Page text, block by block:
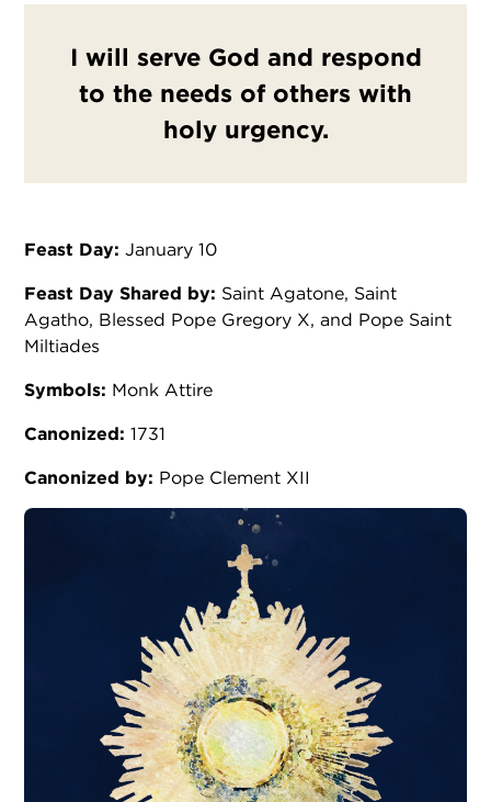
I will serve God and respond
to the needs of others with
holy urgency.
Feast Day: January 10
Feast Day Shared by: Saint Agatone, Saint
Agatho, Blessed Pope Gregory X, and Pope Saint
Miltiades
Symbols: Monk Attire
Canonized: 1731
Canonized by: Pope Clement XII